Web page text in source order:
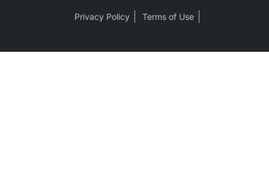
Privacy Policy Terms of Use